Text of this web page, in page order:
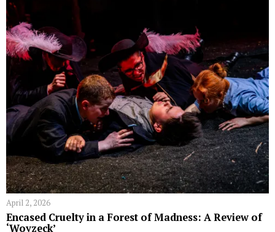
April 2, 2026
Encased Cruelty in a Forest of Madness: A Review of
‘Woyzeck’